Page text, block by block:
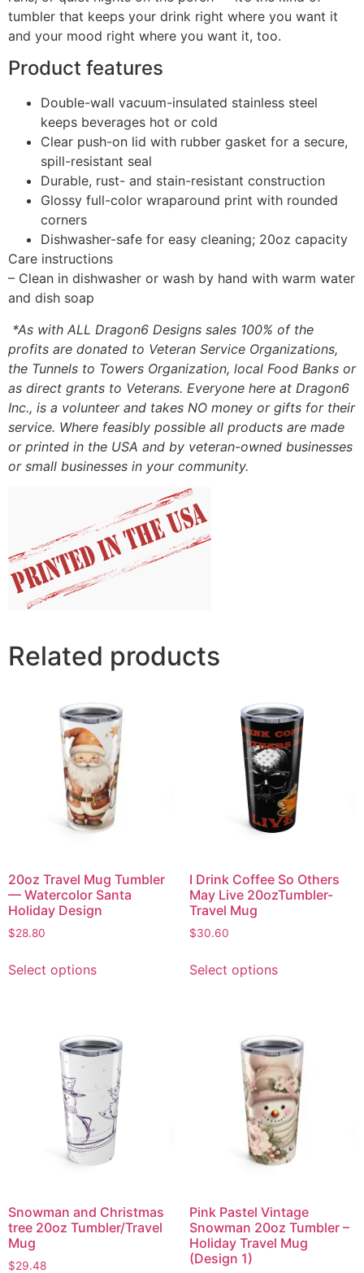
tumbler that keeps your drink right where you want it
and your mood right where you want it, too.
Product features
Double-wall vacuum-insulated stainless steel
keeps beverages hot or cold
Clear push-on lid with rubber gasket for a secure,
spill-resistant seal
Durable, rust- and stain-resistant construction
Glossy full-color wraparound print with rounded
corners
Dishwasher-safe for easy cleaning; 20oz capacity
Care instructions
– Clean in dishwasher or wash by hand with warm water
and dish soap
*As with ALL Dragon6 Designs sales 100% of the
profits are donated to Veteran Service Organizations,
the Tunnels to Towers Organization, local Food Banks or
as direct grants to Veterans. Everyone here at Dragon6
Inc., is a volunteer and takes NO money or gifts for their
service. Where feasibly possible all products are made
or printed in the USA and by veteran-owned businesses
or small businesses in your community.
Related products
20oz Travel Mug Tumbler
— Watercolor Santa
Holiday Design
$28.80
Select options
I Drink Coffee So Others
May Live 20ozTumbler-
Travel Mug
$30.60
Select options
Snowman and Christmas
tree 20oz Tumbler/Travel
Mug
$29.48
Pink Pastel Vintage
Snowman 20oz Tumbler –
Holiday Travel Mug
(Design 1)